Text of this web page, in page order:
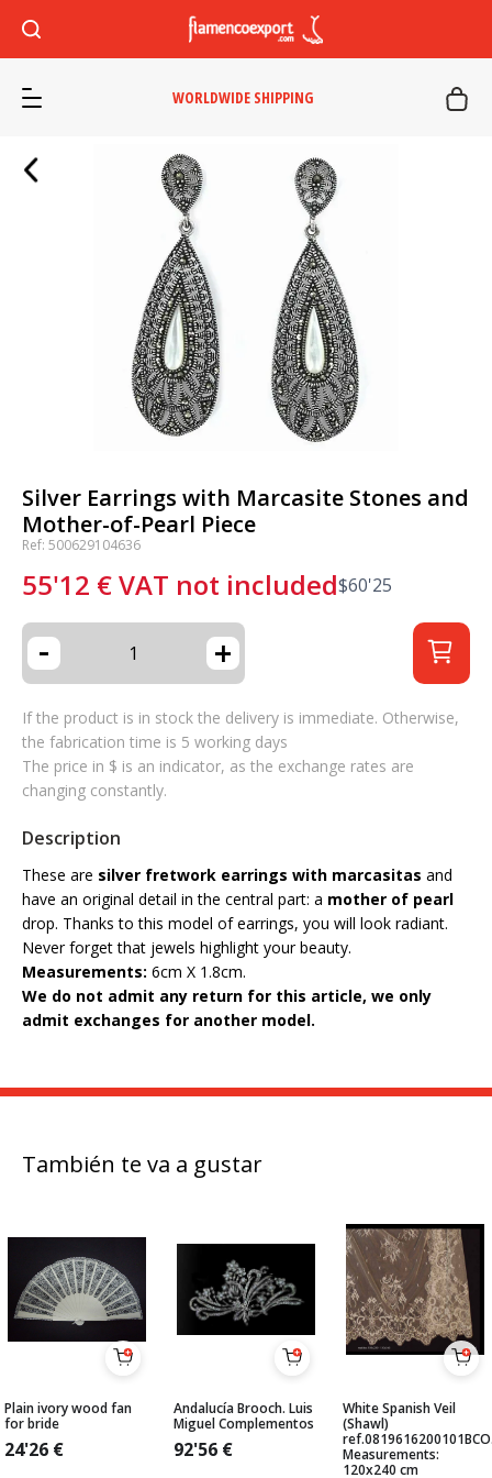
WORLDWIDE SHIPPING
Silver Earrings with Marcasite Stones and
Mother-of-Pearl Piece
Ref: 500629104636
55'12 €VAT not included$60'25
- +
If the product is in stock the delivery is immediate. Otherwise,
the fabrication time is 5 working days
The price in $ is an indicator, as the exchange rates are
changing constantly.
Description
These are silver fretwork earrings with marcasitas and
have an original detail in the central part: a mother of pearl
drop. Thanks to this model of earrings, you will look radiant.
Never forget that jewels highlight your beauty.
Measurements: 6cm X 1.8cm.
We do not admit any return for this article, we only
admit exchanges for another model.
También te va a gustar
Plain ivory wood fan
for bride
24'26 €
Andalucía Brooch. Luis
Miguel Complementos
92'56 €
White Spanish Veil
(Shawl)
Measurements:
120x240 cm